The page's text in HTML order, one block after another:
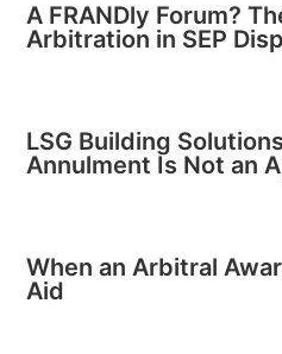
A FRANDly Forum?
Arbitration in SEP
LSG Building
Annulment Is Not an
When an Arbitral
Aid